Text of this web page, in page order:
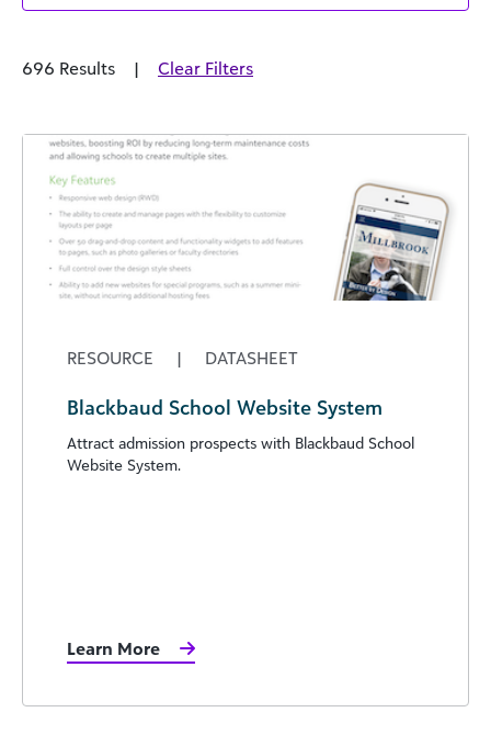
696 Results | Clear Filters
RESOURCE | DATASHEET
Blackbaud School Website System
Attract admission prospects with Blackbaud School
Website System.
Learn More